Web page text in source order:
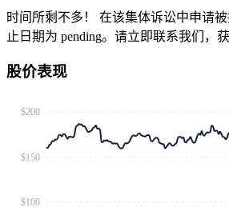
时间所剩不多！
在该集体诉讼中申请
止日期为 pending。请立即联系我们，
股价表现
$100
$150
$200